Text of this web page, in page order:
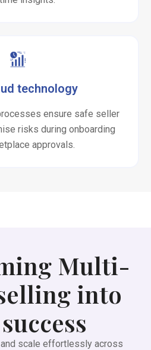
technology
ensure safe seller
risks during onboarding
approvals.
Multi-
into
scale effortlessly across